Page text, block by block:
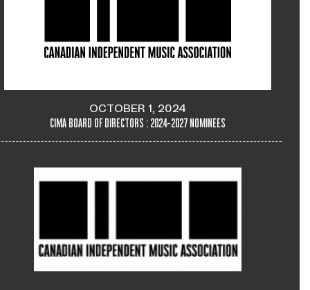
OCTOBER 1, 2024
CIMA BOARD OF DIRECTORS : 2024-2027 NOMINEES